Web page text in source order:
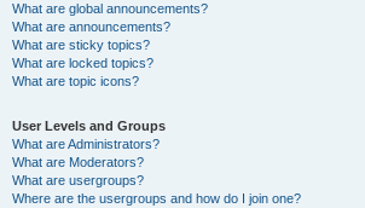
What are global announcements?
What are announcements?
What are sticky topics?
What are locked topics?
What are topic icons?
User Levels and Groups
What are Administrators?
What are Moderators?
What are usergroups?
Where are the usergroups and how do I join one?